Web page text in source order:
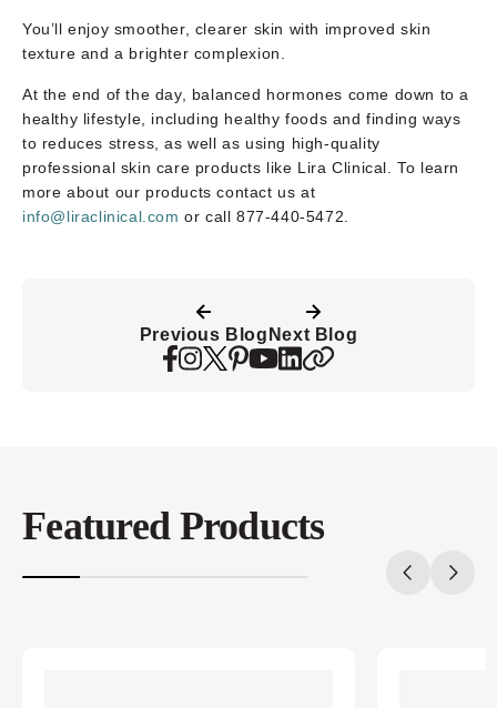
You’ll enjoy smoother, clearer skin with improved skin
texture and a brighter complexion.
At the end of the day, balanced hormones come down to a
healthy lifestyle, including healthy foods and finding ways
to reduces stress, as well as using high-quality
professional skin care products like Lira Clinical. To learn
more about our products contact us at
info@liraclinical.com or call 877-440-5472.
Previous Blog Next Blog
Featured Products